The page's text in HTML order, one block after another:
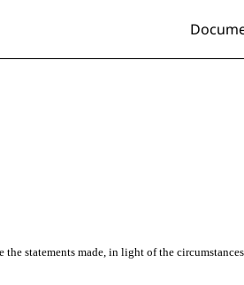
statements made, in light of the